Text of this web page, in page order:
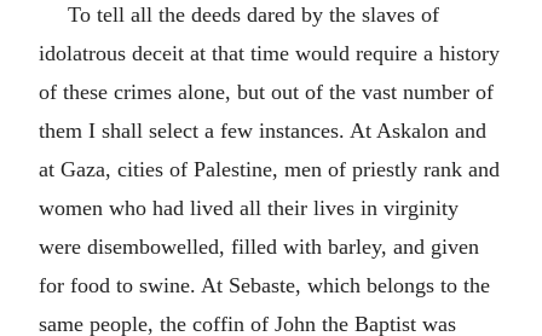
To tell all the deeds dared by the slaves of
idolatrous deceit at that time would require a history
of these crimes alone, but out of the vast number of
them I shall select a few instances. At Askalon and
at Gaza, cities of Palestine, men of priestly rank and
women who had lived all their lives in virginity
were disembowelled, filled with barley, and given
for food to swine. At Sebaste, which belongs to the
same people, the coffin of John the Baptist was